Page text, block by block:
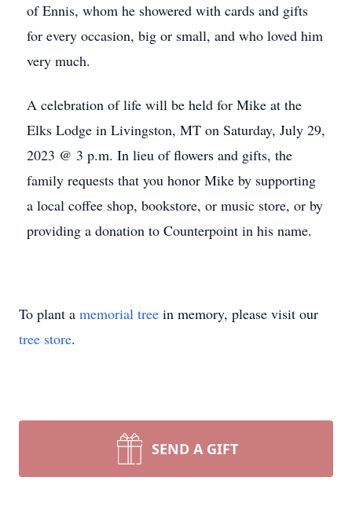
of Ennis, whom he showered with cards and gifts
for every occasion, big or small, and who loved him
very much.
A celebration of life will be held for Mike at the
Elks Lodge in Livingston, MT on Saturday, July 29,
2023 @ 3 p.m. In lieu of flowers and gifts, the
family requests that you honor Mike by supporting
a local coffee shop, bookstore, or music store, or by
providing a donation to Counterpoint in his name.
To plant a memorial tree in memory, please visit our
tree store.
SEND A GIFT